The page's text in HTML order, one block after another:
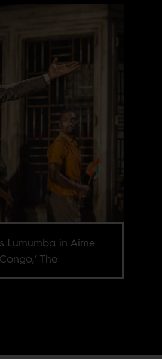
Lumumba in Aime
The